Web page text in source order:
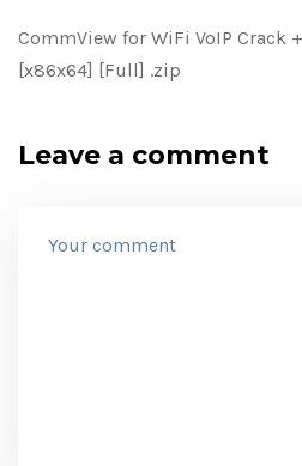
CommView for WiFi VoIP Crack
[x86x64] [Full] .zip
Leave a comment